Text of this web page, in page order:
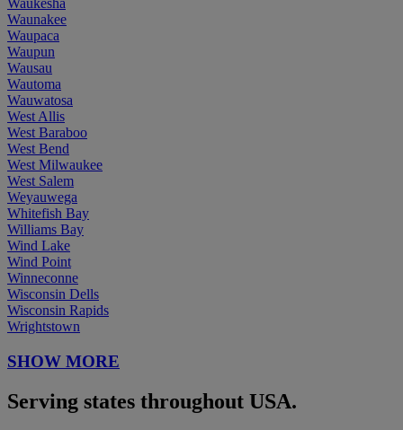
Waukesha
Waunakee
Waupaca
Waupun
Wausau
Wautoma
Wauwatosa
West Allis
West Baraboo
West Bend
West Milwaukee
West Salem
Weyauwega
Whitefish Bay
Williams Bay
Wind Lake
Wind Point
Winneconne
Wisconsin Dells
Wisconsin Rapids
Wrightstown
SHOW MORE
Serving states throughout USA.